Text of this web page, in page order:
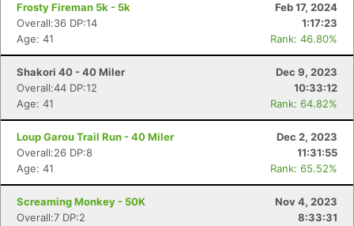
Frosty Fireman 5k - 5k
Feb 17, 2024
Overall:36 DP:14
1:17:23
Age: 41
Rank: 46.80%
Shakori 40 - 40 Miler
Dec 9, 2023
Overall:44 DP:12
10:33:12
Age: 41
Rank: 64.82%
Loup Garou Trail Run - 40 Miler
Dec 2, 2023
Overall:26 DP:8
11:31:55
Age: 41
Rank: 65.52%
Screaming Monkey - 50K
Nov 4, 2023
Overall:7 DP:2
8:33:31